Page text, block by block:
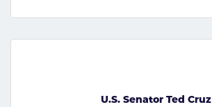
U.S. Senator Ted Cruz